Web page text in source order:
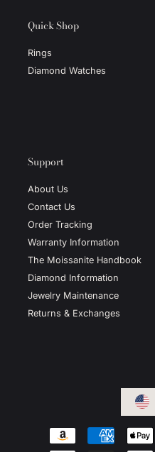
Quick Shop
Rings
Diamond Watches
Support
About Us
Contact Us
Order Tracking
Warranty Information
The Moissanite Handbook
Diamond Information
Jewelry Maintenance
Returns & Exchanges